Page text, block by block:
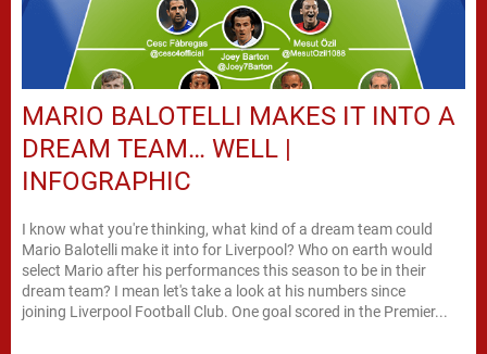
MARIO BALOTELLI MAKES IT INTO A
DREAM TEAM… WELL |
INFOGRAPHIC
I know what you're thinking, what kind of a dream team could
Mario Balotelli make it into for Liverpool? Who on earth would
select Mario after his performances this season to be in their
dream team? I mean let's take a look at his numbers since
joining Liverpool Football Club. One goal scored in the Premier...